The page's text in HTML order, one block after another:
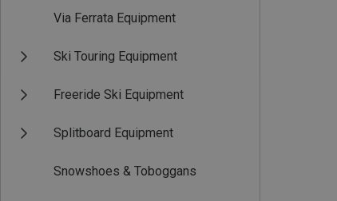
Via Ferrata Equipment
Ski Touring Equipment
Freeride Ski Equipment
Splitboard Equipment
Snowshoes & Toboggans